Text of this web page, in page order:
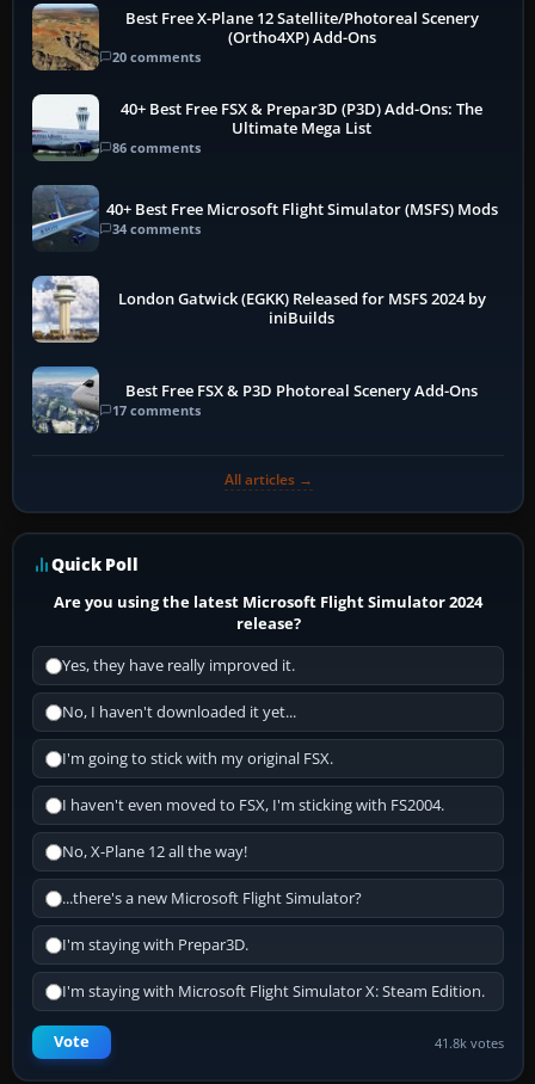
Best Free X-Plane 12 Satellite/Photoreal Scenery
(Ortho4XP) Add-Ons
20 comments
40+ Best Free FSX & Prepar3D (P3D) Add-Ons: The
Ultimate Mega List
86 comments
40+ Best Free Microsoft Flight Simulator (MSFS) Mods
34 comments
London Gatwick (EGKK) Released for MSFS 2024 by
iniBuilds
Best Free FSX & P3D Photoreal Scenery Add-Ons
17 comments
All articles →
Quick Poll
Are you using the latest Microsoft Flight Simulator 2024
release?
Yes, they have really improved it.
No, I haven't downloaded it yet...
I'm going to stick with my original FSX.
I haven't even moved to FSX, I'm sticking with FS2004.
No, X-Plane 12 all the way!
...there's a new Microsoft Flight Simulator?
I'm staying with Prepar3D.
I'm staying with Microsoft Flight Simulator X: Steam Edition.
Vote 41.8k votes